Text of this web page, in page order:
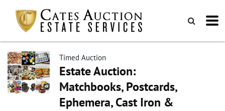
Timed Auction
Estate Auction:
Matchbooks, Postcards,
Ephemera, Cast Iron &